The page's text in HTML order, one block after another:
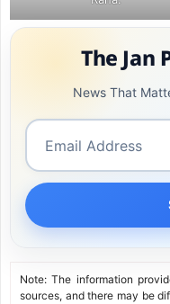
The Jan
News That
Note: The information
sources, and there may be